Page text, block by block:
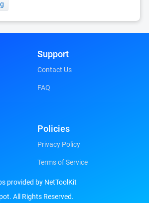
Support
Contact Us
FAQ
Policies
Privacy Policy
Terms of Service
provided by NetToolKit
All Rights Reserved.